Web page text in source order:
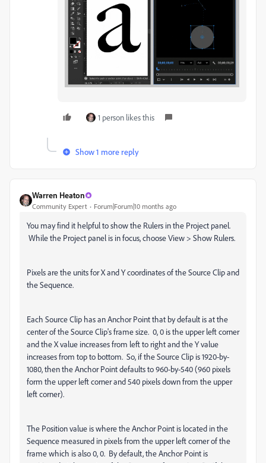
1 person likes this
Show 1 more reply
Warren Heaton
Community Expert Forum|Forum|10 months ago
You may find it helpful to show the Rulers in the Project panel.
While the Project panel is in focus, choose View > Show Rulers.
Pixels are the units for X and Y coordinates of the Source Clip and
the Sequence.
Each Source Clip has an Anchor Point that by default is at the
center of the Source Clip's frame size. 0, 0 is the upper left corner
and the X value increases from left to right and the Y value
increases from top to bottom. So, if the Source Clip is 1920-by-
1080, then the Anchor Point defaults to 960-by-540 (960 pixels
form the upper left corner and 540 pixels down from the upper
left corner).
The Position value is where the Anchor Point is located in the
Sequence measured in pixels from the upper left corner of the
frame which is also 0, 0. By default, the Anchor Point is